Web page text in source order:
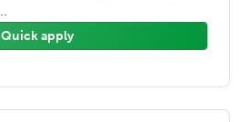
Quick apply